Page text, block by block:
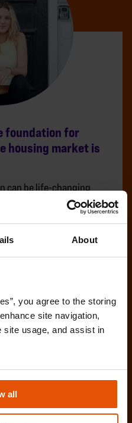
About
you agree to the storing
site navigation,
usage, and assist in
all
foundation for
housing market is
can be life-changing
homelessness. It
the right support to
MOVING ON